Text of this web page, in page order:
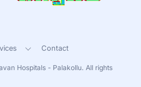
Contact
Hospitals - Palakollu. All rights